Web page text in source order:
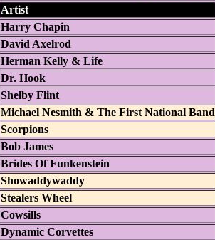
Artist
Harry Chapin
David Axelrod
Herman Kelly & Life
Dr. Hook
Shelby Flint
Michael Nesmith & The First National Band
Scorpions
Bob James
Brides Of Funkenstein
Showaddywaddy
Stealers Wheel
Cowsills
Dynamic Corvettes